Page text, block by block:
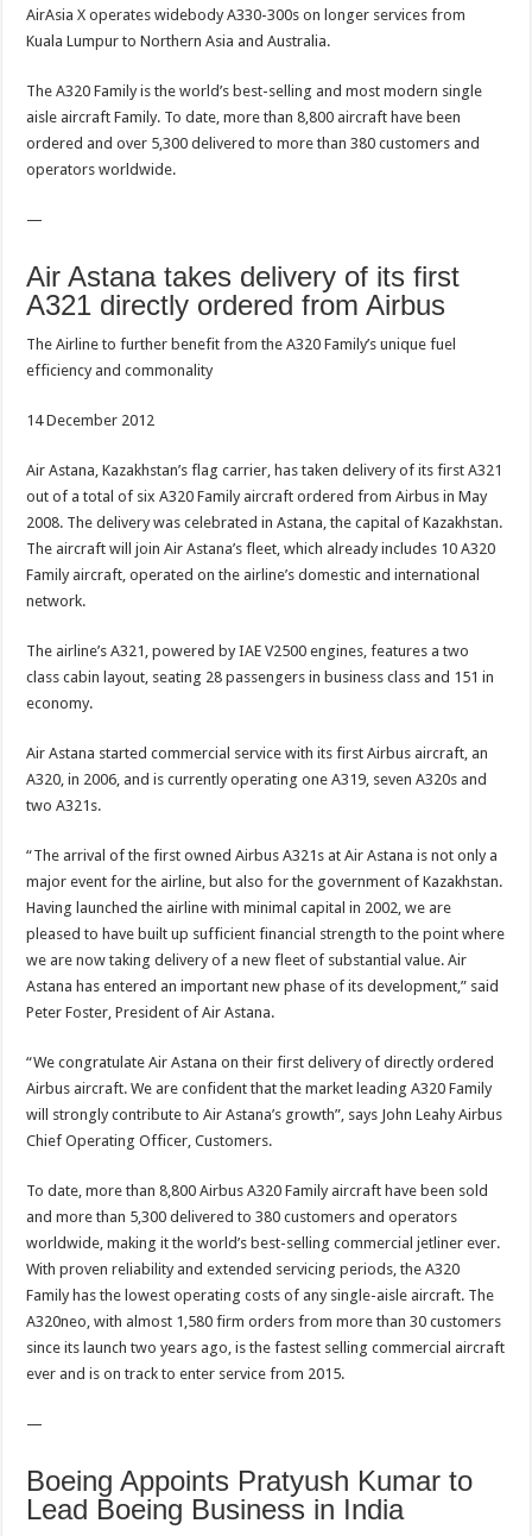
AirAsia X operates widebody A330-300s on longer services from
Kuala Lumpur to Northern Asia and Australia.
The A320 Family is the world’s best-selling and most modern single
aisle aircraft Family. To date, more than 8,800 aircraft have been
ordered and over 5,300 delivered to more than 380 customers and
operators worldwide.
—
Air Astana takes delivery of its first
A321 directly ordered from Airbus
The Airline to further benefit from the A320 Family’s unique fuel
efficiency and commonality
14 December 2012
Air Astana, Kazakhstan’s flag carrier, has taken delivery of its first A321
out of a total of six A320 Family aircraft ordered from Airbus in May
2008. The delivery was celebrated in Astana, the capital of Kazakhstan.
The aircraft will join Air Astana’s fleet, which already includes 10 A320
Family aircraft, operated on the airline’s domestic and international
network.
The airline’s A321, powered by IAE V2500 engines, features a two
class cabin layout, seating 28 passengers in business class and 151 in
economy.
Air Astana started commercial service with its first Airbus aircraft, an
A320, in 2006, and is currently operating one A319, seven A320s and
two A321s.
“The arrival of the first owned Airbus A321s at Air Astana is not only a
major event for the airline, but also for the government of Kazakhstan.
Having launched the airline with minimal capital in 2002, we are
pleased to have built up sufficient financial strength to the point where
we are now taking delivery of a new fleet of substantial value. Air
Astana has entered an important new phase of its development,” said
Peter Foster, President of Air Astana.
“We congratulate Air Astana on their first delivery of directly ordered
Airbus aircraft. We are confident that the market leading A320 Family
will strongly contribute to Air Astana’s growth”, says John Leahy Airbus
Chief Operating Officer, Customers.
To date, more than 8,800 Airbus A320 Family aircraft have been sold
and more than 5,300 delivered to 380 customers and operators
worldwide, making it the world’s best-selling commercial jetliner ever.
With proven reliability and extended servicing periods, the A320
Family has the lowest operating costs of any single-aisle aircraft. The
A320neo, with almost 1,580 firm orders from more than 30 customers
since its launch two years ago, is the fastest selling commercial aircraft
ever and is on track to enter service from 2015.
—
Boeing Appoints Pratyush Kumar to
Lead Boeing Business in India